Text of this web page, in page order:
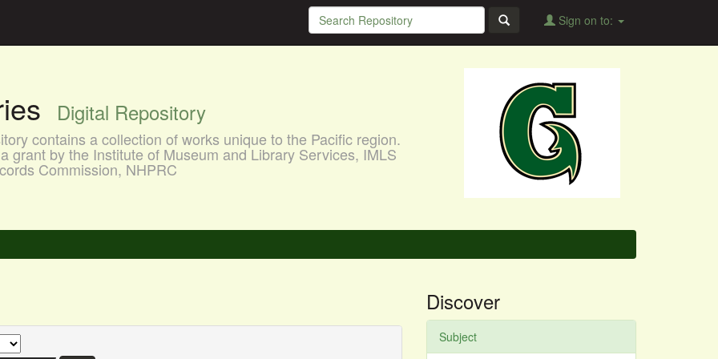
Sign on to:
Digital Repository
contains a collection of works unique to the Pacific region.
grant by the Institute of Museum and Library Services, IMLS
Commission, NHPRC
Discover
Subject